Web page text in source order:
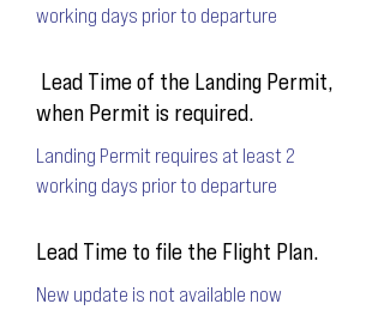
working days prior to departure
Lead Time of the Landing Permit,
when Permit is required.
Landing Permit requires at least 2
working days prior to departure
Lead Time to file the Flight Plan.
New update is not available now